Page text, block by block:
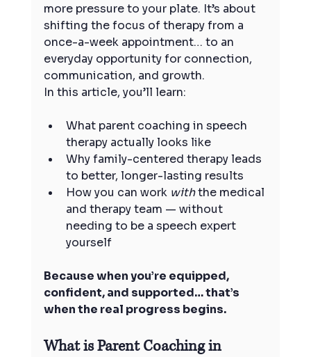
more pressure to your plate. It’s about
shifting the focus of therapy from a
once-a-week appointment… to an
everyday opportunity for connection,
communication, and growth.
In this article, you’ll learn:
What parent coaching in speech
therapy actually looks like
Why family-centered therapy leads
to better, longer-lasting results
How you can work with the medical
and therapy team — without
needing to be a speech expert
yourself
Because when you’re equipped,
confident, and supported… that’s
when the real progress begins.
What is Parent Coaching in